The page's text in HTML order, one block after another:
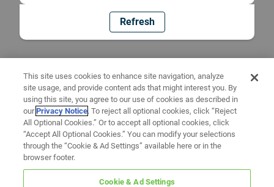
Refresh
This site uses cookies to enhance site navigation, analyze
site usage, and provide content ads that might interest you. By
using this site, you agree to our use of cookies as described in
ourPrivacy Notice. To reject all optional cookies, click “Reject
All Optional Cookies.” Or to accept all optional cookies, click
“Accept All Optional Cookies.” You can modify your selections
through the “Cookie & Ad Settings” available here or in the
browser footer.
Cookie & Ad Settings